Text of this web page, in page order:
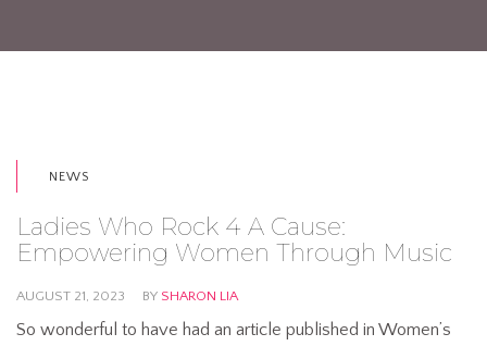
NEWS
Ladies Who Rock 4 A Cause:
Empowering Women Through Music
AUGUST 21, 2023 BY SHARON LIA
So wonderful to have had an article published in Women’s